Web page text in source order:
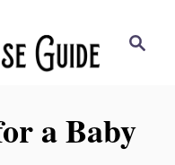
c
h
a Baby